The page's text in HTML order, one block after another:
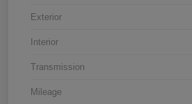
Exterior
Interior
Transmission
Mileage